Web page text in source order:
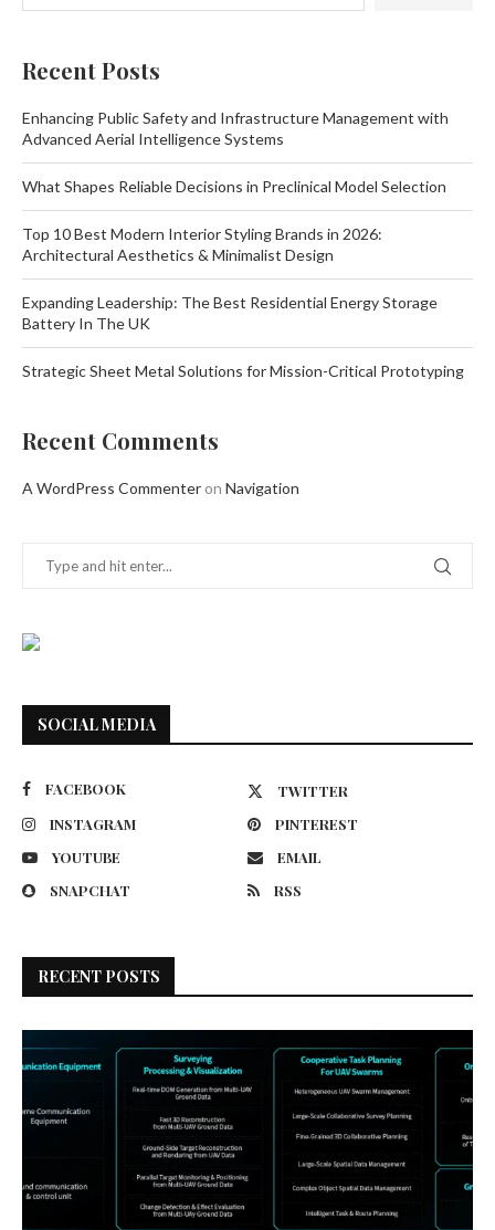
Recent Posts
Enhancing Public Safety and Infrastructure Management with
Advanced Aerial Intelligence Systems
What Shapes Reliable Decisions in Preclinical Model Selection
Top 10 Best Modern Interior Styling Brands in 2026:
Architectural Aesthetics & Minimalist Design
Expanding Leadership: The Best Residential Energy Storage
Battery In The UK
Strategic Sheet Metal Solutions for Mission-Critical Prototyping
Recent Comments
A WordPress Commenter on Navigation
SOCIAL MEDIA
FACEBOOK
TWITTER
INSTAGRAM
PINTEREST
YOUTUBE
EMAIL
SNAPCHAT
RSS
RECENT POSTS